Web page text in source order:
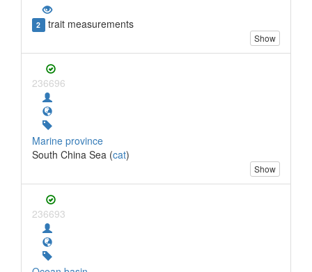
2 trait measurements
Show
236696
Marine province
South China Sea (cat)
Show
236693